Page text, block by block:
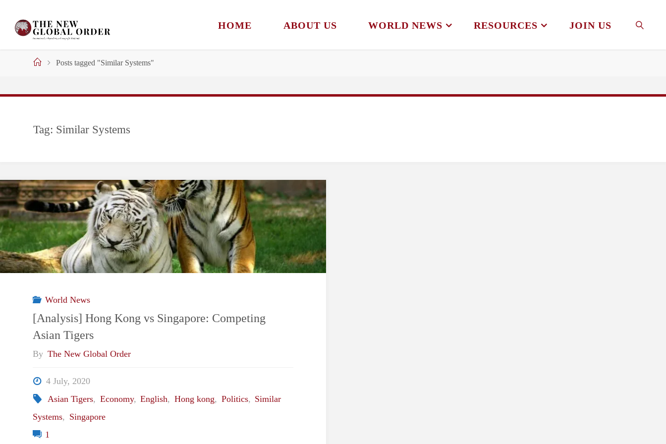
content
HOME ABOUT US WORLD NEWS RESOURCES JOIN US
HomePosts tagged "Similar Systems"
Tag: Similar Systems
World News
[Analysis] Hong Kong vs Singapore: Competing
Asian Tigers
By The New Global Order
4 July, 2020
Asian Tigers, Economy, English, Hong kong, Politics, Similar
Systems, Singapore
1